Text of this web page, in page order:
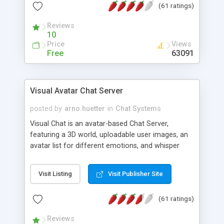
protected Admin functionality, along with
ip logging and banning, bad word filter, smileys,
allowable html tags in comments, automatic link
recognition, etc. Themes for controlling
appearance that allow for background colors,
phpNuke Module.
(61 ratings)
Reviews
10
Price
Free
Views
63091
Visual Avatar Chat Server
posted by arno.huetter in Chat Systems
Visual Chat is an avatar-based Chat Server,
featuring a 3D world, uploadable user images, an
avatar list for different emotions, and whisper
Visit Listing Visit Publisher Site
(61 ratings)
Reviews